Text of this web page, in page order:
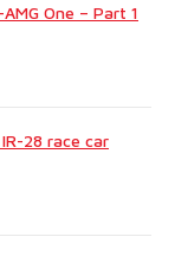
One – Part 1
28 race car